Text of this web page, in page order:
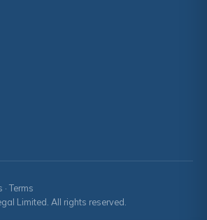
· Terms
Limited. All rights reserved.